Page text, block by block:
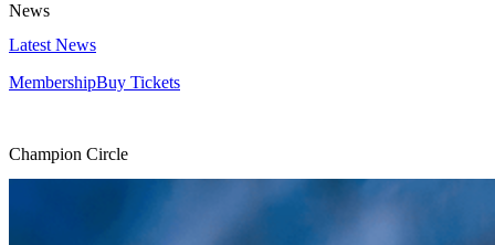
News
Latest News
MembershipBuy Tickets
Champion Circle